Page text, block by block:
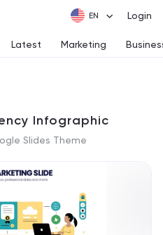
Login
Latest Marketing
Infographic
Slides Theme